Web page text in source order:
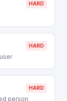
HARD
HARD
HARD
person